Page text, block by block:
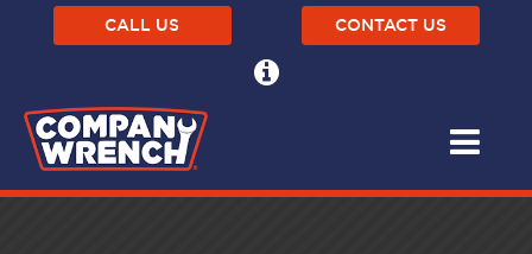
CALL US CONTACT US